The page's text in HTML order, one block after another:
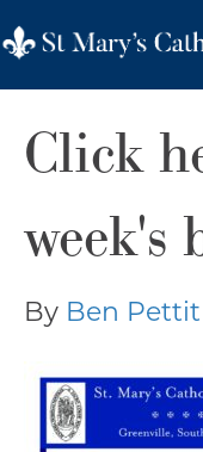
Click
week's
By Ben Pettit